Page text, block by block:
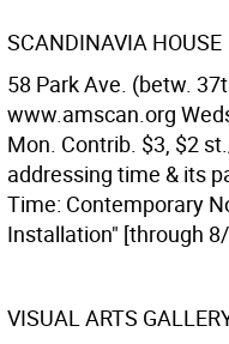
SCANDINAVIA HOUSE
58 Park Ave. (betw.
www.amscan.org
Mon. Contrib. $3, $2
addressing time & its
Time: Contemporary
Installation" [through
VISUAL ARTS